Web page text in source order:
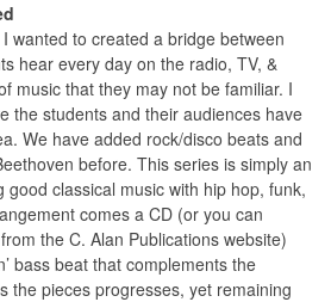
wanted to created a bridge between
hear every day on the radio, TV, &
music that they may not be familiar. I
the students and their audiences have
We have added rock/disco beats and
before. This series is simply an
good classical music with hip hop, funk,
comes a CD (or you can
the C. Alan Publications website)
bass beat that complements the
the pieces progresses, yet remaining